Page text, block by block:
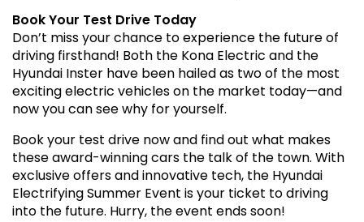
Book Your Test Drive Today
Don’t miss your chance to experience the future of
driving firsthand! Both the Kona Electric and the
Hyundai Inster have been hailed as two of the most
exciting electric vehicles on the market today—and
now you can see why for yourself.
Book your test drive now and find out what makes
these award-winning cars the talk of the town. With
exclusive offers and innovative tech, the Hyundai
Electrifying Summer Event is your ticket to driving
into the future. Hurry, the event ends soon!